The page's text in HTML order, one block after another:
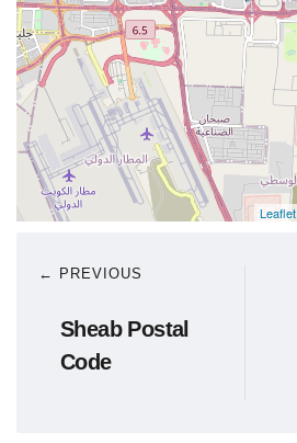
Leaflet
← PREVIOUS
Sheab Postal
Code